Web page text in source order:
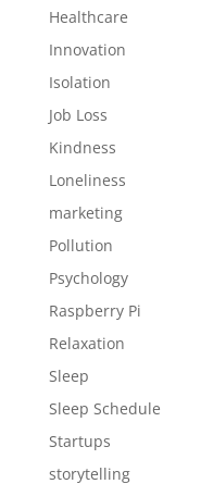
Healthcare
Innovation
Isolation
Job Loss
Kindness
Loneliness
marketing
Pollution
Psychology
Raspberry Pi
Relaxation
Sleep
Sleep Schedule
Startups
storytelling